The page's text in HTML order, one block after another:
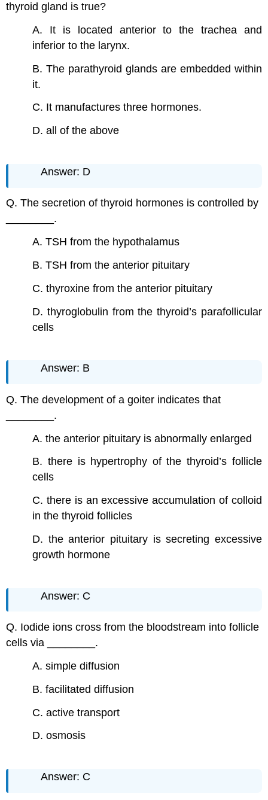
thyroid gland is true?
A. It is located anterior to the trachea and
inferior to the larynx.
B. The parathyroid glands are embedded within
it.
C. It manufactures three hormones.
D. all of the above
Answer: D
Q. The secretion of thyroid hormones is controlled by
________.
A. TSH from the hypothalamus
B. TSH from the anterior pituitary
C. thyroxine from the anterior pituitary
D. thyroglobulin from the thyroid’s parafollicular
cells
Answer: B
Q. The development of a goiter indicates that
________.
A. the anterior pituitary is abnormally enlarged
B. there is hypertrophy of the thyroid’s follicle
cells
C. there is an excessive accumulation of colloid
in the thyroid follicles
D. the anterior pituitary is secreting excessive
growth hormone
Answer: C
Q. Iodide ions cross from the bloodstream into follicle
cells via ________.
A. simple diffusion
B. facilitated diffusion
C. active transport
D. osmosis
Answer: C